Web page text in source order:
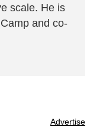
scale. He is
and co-
Advertise